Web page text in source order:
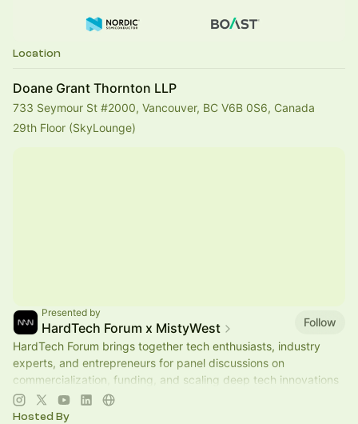
Location
Doane Grant Thornton LLP
733 Seymour St #2000, Vancouver, BC V6B 0S6, Canada
29th Floor (SkyLounge)
Presented by
HardTech Forum x MistyWest
Follow
HardTech Forum brings together tech enthusiasts, industry
experts, and entrepreneurs for panel discussions on
commercialization, funding, and scaling deep tech innovations
🌎
Hosted By